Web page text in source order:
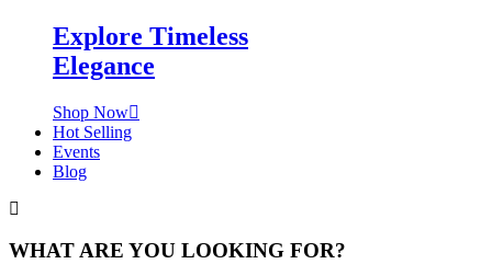
Explore Timeless
Elegance
Shop Now
Hot Selling
Events
Blog
WHAT ARE YOU LOOKING FOR?